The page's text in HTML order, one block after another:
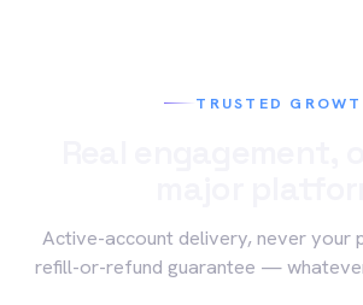
TRUSTED
Active-account delivery, never your
refill-or-refund guarantee —